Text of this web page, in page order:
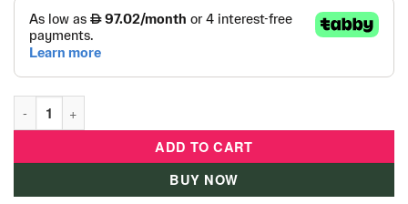
Trampoline Outdoor For kids 8 Feet quantity
ADD TO CART
BUY NOW